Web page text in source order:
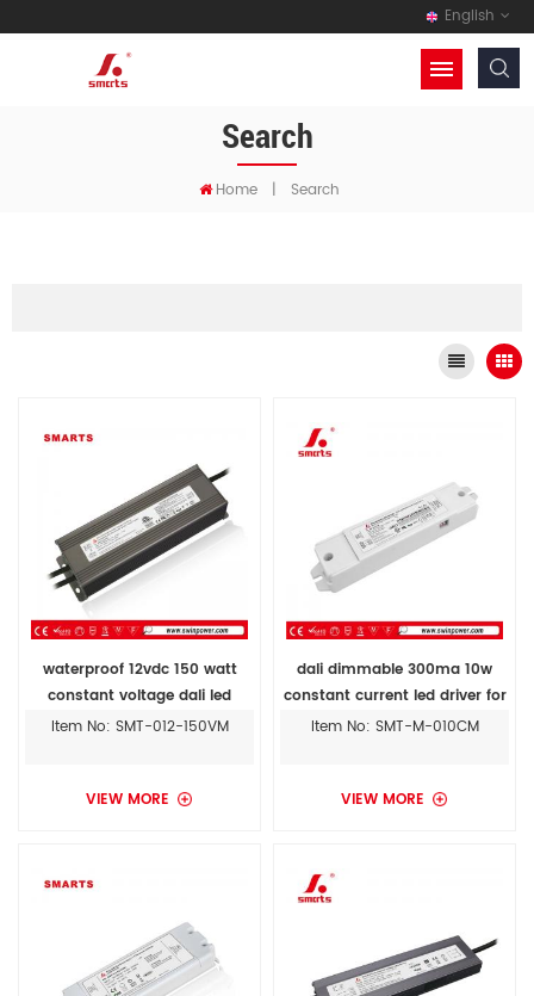
English
Search
Home | Search
waterproof 12vdc 150 watt
constant voltage dali led
drivers
Item No: SMT-012-150VM
VIEW MORE
dali dimmable 300ma 10w
constant current led driver for
street light
Item No: SMT-M-010CM
VIEW MORE